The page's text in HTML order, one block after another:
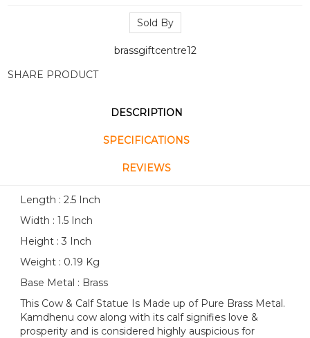
Sold By
brassgiftcentre12
SHARE PRODUCT
DESCRIPTION
SPECIFICATIONS
REVIEWS
Length : 2.5 Inch
Width : 1.5 Inch
Height : 3 Inch
Weight : 0.19 Kg
Base Metal : Brass
This Cow & Calf Statue Is Made up of Pure Brass Metal.
Kamdhenu cow along with its calf signifies love &
prosperity and is considered highly auspicious for